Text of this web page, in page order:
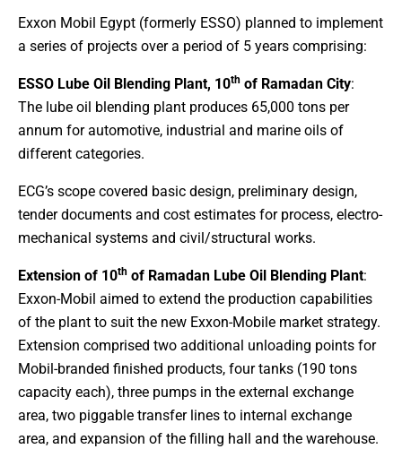
Exxon Mobil Egypt (formerly ESSO) planned to implement
a series of projects over a period of 5 years comprising:
ESSO Lube Oil Blending Plant, 10th of Ramadan City:
The lube oil blending plant produces 65,000 tons per
annum for automotive, industrial and marine oils of
different categories.
ECG’s scope covered basic design, preliminary design,
tender documents and cost estimates for process, electro-
mechanical systems and civil/structural works.
Extension of 10th of Ramadan Lube Oil Blending Plant:
Exxon-Mobil aimed to extend the production capabilities
of the plant to suit the new Exxon-Mobile market strategy.
Extension comprised two additional unloading points for
Mobil-branded finished products, four tanks (190 tons
capacity each), three pumps in the external exchange
area, two piggable transfer lines to internal exchange
area, and expansion of the filling hall and the warehouse.